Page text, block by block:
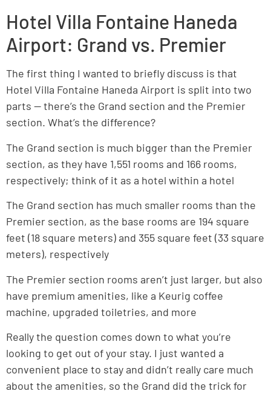
Hotel Villa Fontaine Haneda
Airport: Grand vs. Premier
The first thing I wanted to briefly discuss is that
Hotel Villa Fontaine Haneda Airport is split into two
parts — there’s the Grand section and the Premier
section. What’s the difference?
The Grand section is much bigger than the Premier
section, as they have 1,551 rooms and 166 rooms,
respectively; think of it as a hotel within a hotel
The Grand section has much smaller rooms than the
Premier section, as the base rooms are 194 square
feet (18 square meters) and 355 square feet (33 square
meters), respectively
The Premier section rooms aren’t just larger, but also
have premium amenities, like a Keurig coffee
machine, upgraded toiletries, and more
Really the question comes down to what you’re
looking to get out of your stay. I just wanted a
convenient place to stay and didn’t really care much
about the amenities, so the Grand did the trick for